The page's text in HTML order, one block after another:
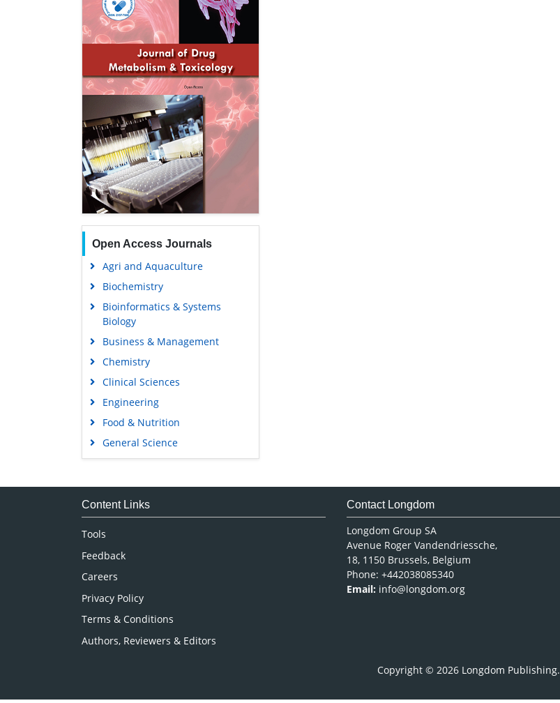
Open Access Journals
Agri and Aquaculture
Biochemistry
Bioinformatics & Systems
Biology
Business & Management
Chemistry
Clinical Sciences
Engineering
Food & Nutrition
General Science
Genetics & Molecular Biology
Medical Sciences
Content Links
Tools
Feedback
Careers
Privacy Policy
Terms & Conditions
Authors, Reviewers & Editors
Contact Longdom
Longdom Group SA
Avenue Roger Vandendriessche,
18, 1150 Brussels, Belgium
Phone: +442038085340
Email: info@longdom.org
Copyright © 2026 Longdom Publishing.